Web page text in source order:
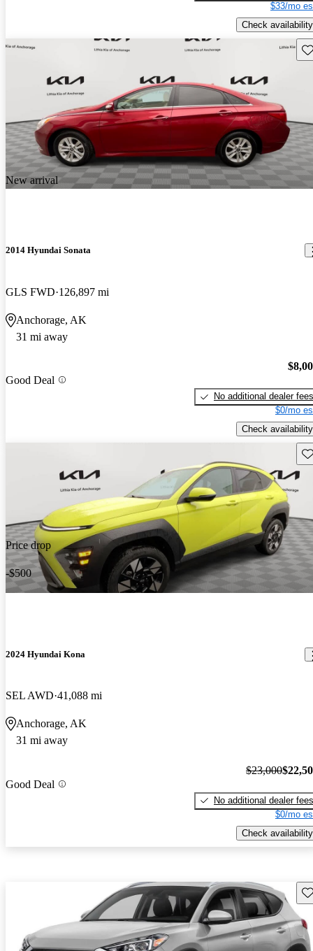
$33/mo
Check availability
New arrival
2014 Hyundai Sonata
GLS FWD 126,897 mi
Anchorage, AK
31 mi away
Good Deal
No additional dealer fees
$0/mo
Check availability
Price drop
-$500
2024 Hyundai Kona
SEL AWD 41,088 mi
Anchorage, AK
31 mi away
Good Deal
$23,000
No additional dealer fees
$0/mo
Check availability